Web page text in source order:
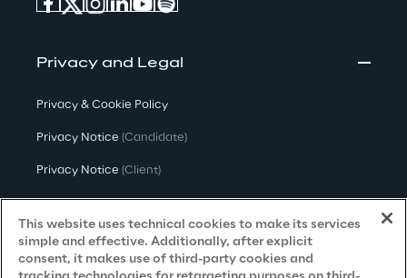
Privacy and Legal
Privacy & Cookie Policy
Privacy Notice (Candidate)
Privacy Notice (Client)
Privacy Notice(Supplier)
Privacy Notice (Marketing)
CCPA Privacy Notice
This website uses technical cookies to make its services
simple and effective. Additionally, after explicit
consent, it makes use of third-party cookies and